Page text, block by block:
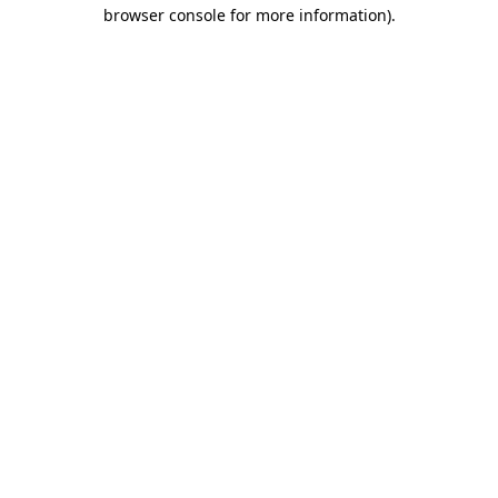
browser console for more information).